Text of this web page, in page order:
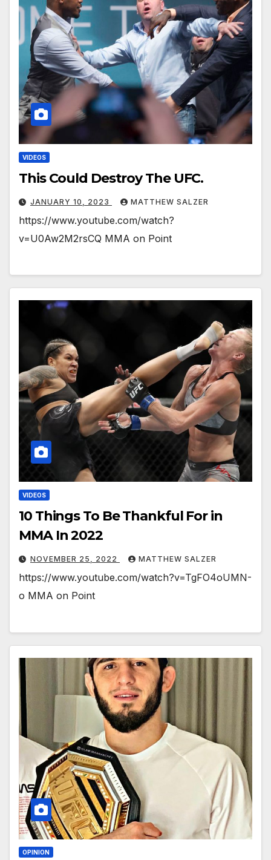
VIDEOS
This Could Destroy The UFC.
JANUARY 10, 2023 MATTHEW SALZER
https://www.youtube.com/watch?
v=U0Aw2M2rsCQ MMA on Point
VIDEOS
10 Things To Be Thankful For in
MMA In 2022
NOVEMBER 25, 2022 MATTHEW SALZER
https://www.youtube.com/watch?v=TgFO4oUMN-
o MMA on Point
OPINION